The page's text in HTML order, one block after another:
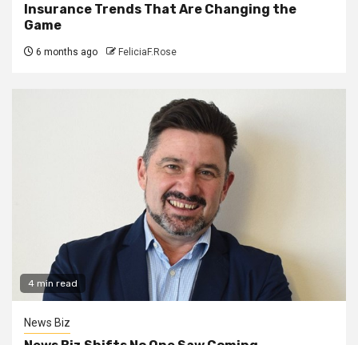
Insurance Trends That Are Changing the
Game
6 months ago FeliciaF.Rose
4 min read
News Biz